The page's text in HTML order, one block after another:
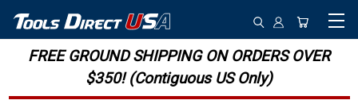
FREE GROUND SHIPPING ON ORDERS OVER
$350! (Contiguous US Only)